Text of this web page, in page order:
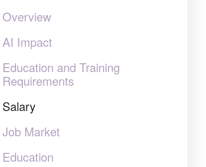
Overview
AI Impact
Education and Training
Requirements
Salary
Job Market
Education